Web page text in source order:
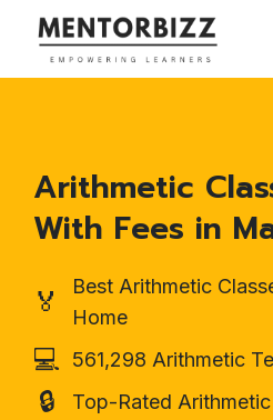
Arithmetic
With Fees in
🏅
Best Arithmetic
Home
💻 561,298 Arithmetic
🔒 Top-Rated